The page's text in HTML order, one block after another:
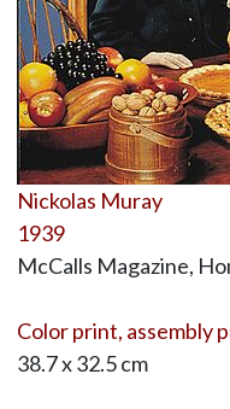
Nickolas Muray
1939
McCalls Magazine,
Color print, assembly
38.7 x 32.5 cm